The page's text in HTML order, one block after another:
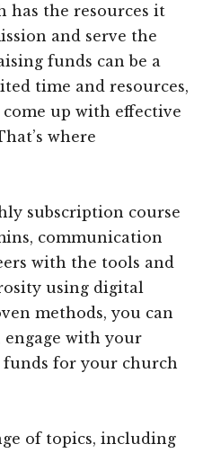
has the resources it
and serve the
funds can be a
time and resources,
up with effective
where
subscription course
communication
with the tools and
using digital
methods, you can
engage with your
funds for your church
of topics, including